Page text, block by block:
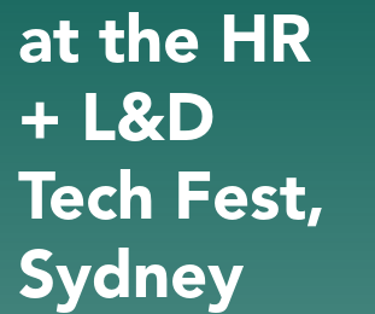
at the HR
+ L&D
Tech Fest,
Sydney